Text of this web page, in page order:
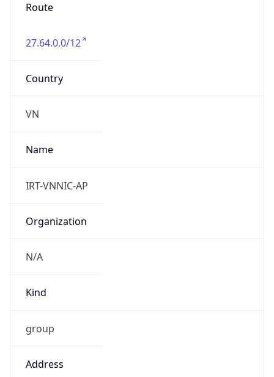
Route
27.64.0.0/12
Country
VN
Name
IRT-VNNIC-AP
Organization
N/A
Kind
group
Address